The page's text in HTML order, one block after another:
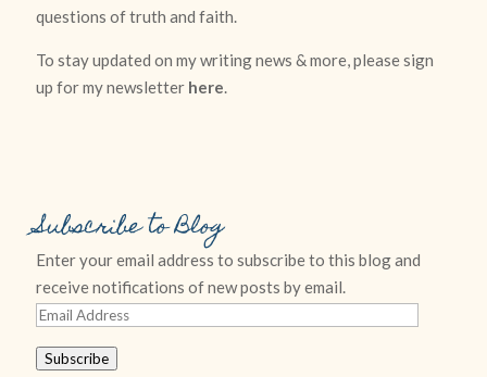
questions of truth and faith.
To stay updated on my writing news & more, please sign
up for my newsletter here.
Subscribe to Blog
Enter your email address to subscribe to this blog and
receive notifications of new posts by email.
Email
Subscribe